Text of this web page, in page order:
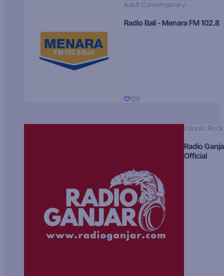
Adult Contemporary
Radio Bali - Menara FM 102.8
129
Classic Rock
Radio
Official